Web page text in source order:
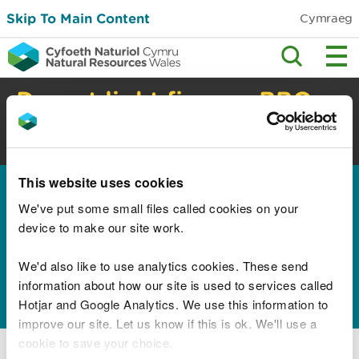
This website uses cookies
We've put some small files called cookies on your
device to make our site work.
We'd also like to use analytics cookies. These send
information about how our site is used to services called
Hotjar and Google Analytics. We use this information to
improve our site. Let us know if this is ok. We'll use a
cookie to save your choice.
Skip To Main Content Cymraeg
Do not light fires or BBQs
in the countryside
High risk of wildfire. Check safety advice.
Home
Results for "Children
Education Lifelong
Learning and Skills"